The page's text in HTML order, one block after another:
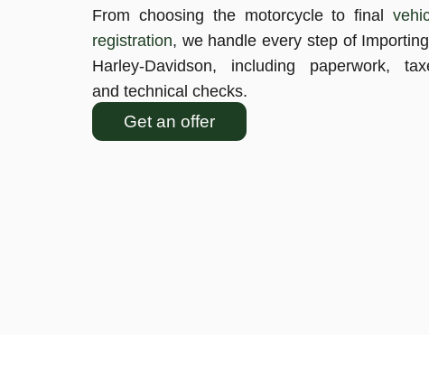
From choosing the motorcycle to final
registration, we handle every step of
Harley-Davidson, including paperwork,
and technical checks.
Get an offer